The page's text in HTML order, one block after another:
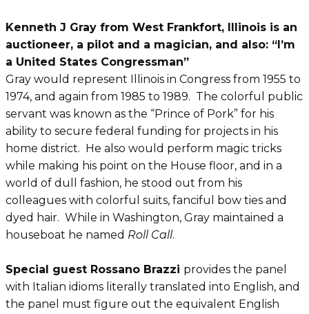
Kenneth J Gray from West Frankfort, Illinois is an
auctioneer, a pilot and a magician, and also: “I’m
a United States Congressman”
Gray would represent Illinois in Congress from 1955 to
1974, and again from 1985 to 1989. The colorful public
servant was known as the “Prince of Pork” for his
ability to secure federal funding for projects in his
home district. He also would perform magic tricks
while making his point on the House floor, and in a
world of dull fashion, he stood out from his
colleagues with colorful suits, fanciful bow ties and
dyed hair. While in Washington, Gray maintained a
houseboat he named Roll Call.
Special guest Rossano Brazzi provides the panel
with Italian idioms literally translated into English, and
the panel must figure out the equivalent English